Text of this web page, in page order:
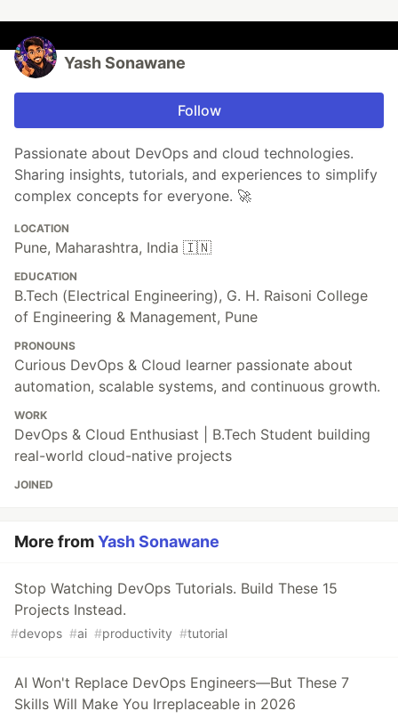
Yash Sonawane
Follow
Passionate about DevOps and cloud technologies.
Sharing insights, tutorials, and experiences to simplify
complex concepts for everyone. 🚀
LOCATION
Pune, Maharashtra, India 🇮🇳
EDUCATION
B.Tech (Electrical Engineering), G. H. Raisoni College
of Engineering & Management, Pune
PRONOUNS
Curious DevOps & Cloud learner passionate about
automation, scalable systems, and continuous growth.
WORK
DevOps & Cloud Enthusiast | B.Tech Student building
real-world cloud-native projects
JOINED
More fromYash Sonawane
Stop Watching DevOps Tutorials. Build These 15
Projects Instead.
#devops #ai #productivity #tutorial
AI Won't Replace DevOps Engineers—But These 7
Skills Will Make You Irreplaceable in 2026